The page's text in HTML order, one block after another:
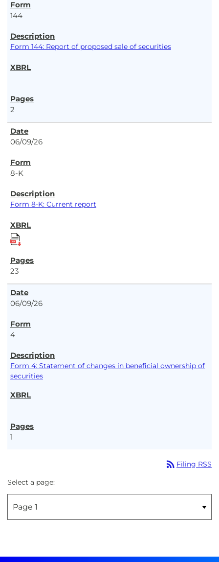
144
Form 144: Report of proposed sale of securities
2
06/09/26
8-K
Form 8-K: Current report
23
06/09/26
4
Form 4: Statement of changes in beneficial ownership of
securities
1
rss_feed Filing RSS
Select a page: